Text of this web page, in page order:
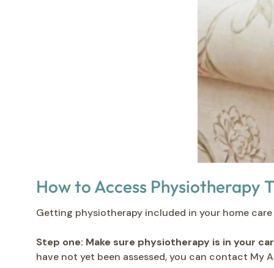
How to Access Physiotherapy
Getting physiotherapy included in your home
Step one: Make sure physiotherapy is in your
have not yet been assessed, you can contact My